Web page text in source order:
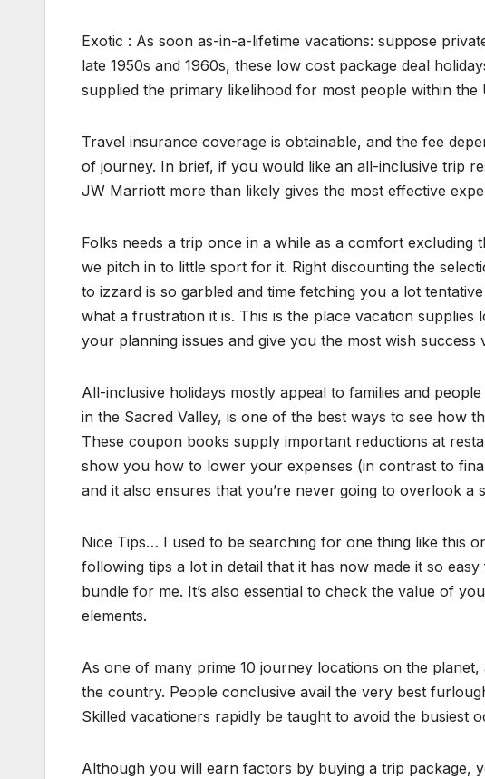
Exotic : As soon as-in-a-lifetime vacations: suppose
late 1950s and 1960s, these low cost package deal
supplied the primary likelihood for most people within
Travel insurance coverage is obtainable, and the fee
of journey. In brief, if you would like an all-inclusive trip
JW Marriott more than likely gives the most effective
Folks needs a trip once in a while as a comfort
we pitch in to little sport for it. Right discounting the
to izzard is so garbled and time fetching you a lot
what a frustration it is. This is the place vacation
your planning issues and give you the most wish success
All-inclusive holidays mostly appeal to families and
in the Sacred Valley, is one of the best ways to see how
These coupon books supply important reductions at
show you how to lower your expenses (in contrast to
and it also ensures that you’re never going to overlook a
Nice Tips… I used to be searching for one thing like this
following tips a lot in detail that it has now made it so
bundle for me. It’s also essential to check the value of
elements.
As one of many prime 10 journey locations on the
the country. People conclusive avail the very best
Skilled vacationers rapidly be taught to avoid the busiest
Although you will earn factors by buying a trip package,